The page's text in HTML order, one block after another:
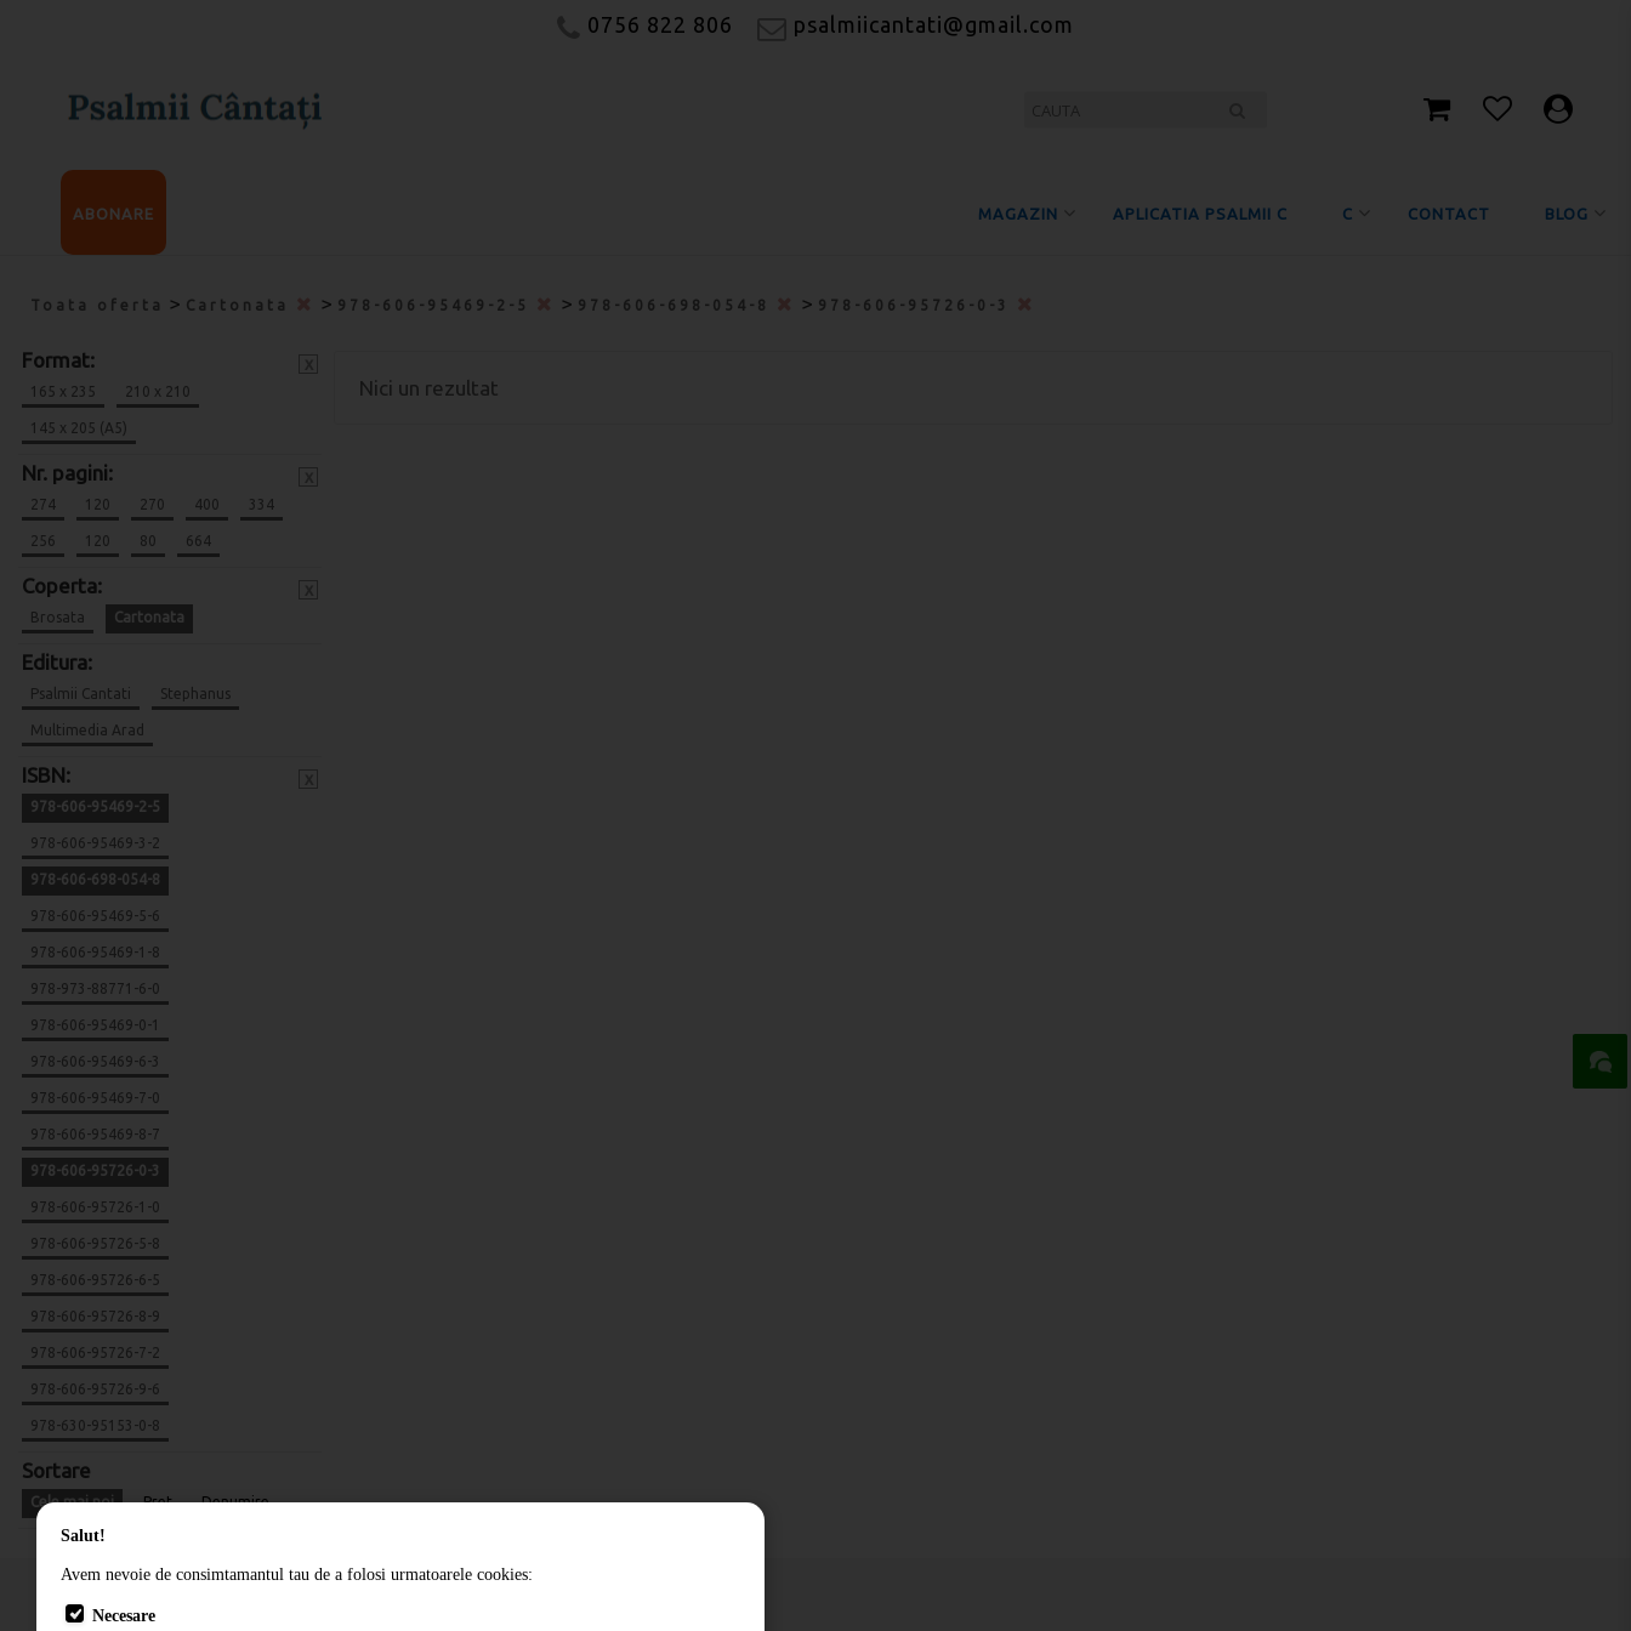
0756 822 806 psalmiicantati@gmail.com
MAGAZIN APLICATIA PSALMII C C CONTACT BLOG
ABONARE
Toata oferta > Cartonata > 978-606-95469-2-5 > 978-606-698-054-8 > 978-606-95726-0-3
Format:
165 x 235 210 x 210
145 x 205 (A5)
Nr. pagini:
274 120 270 400 334
256 120 80 664
Coperta:
Brosata Cartonata
Editura:
Psalmii Cantati Stephanus
Multimedia Arad
ISBN:
978-606-95469-2-5
978-606-95469-3-2
978-606-698-054-8
978-606-95469-5-6
978-606-95469-1-8
978-973-88771-6-0
978-606-95469-0-1
978-606-95469-6-3
978-606-95469-7-0
978-606-95469-8-7
978-606-95726-0-3
978-606-95726-1-0
978-606-95726-5-8
978-606-95726-6-5
978-606-95726-8-9
978-606-95726-7-2
978-606-95726-9-6
978-630-95153-0-8
Sortare
Cele mai noi Pret Denumire
Nici un rezultat
Salut!
Avem nevoie de consimtamantul tau de a folosi urmatoarele cookies:
Necesare